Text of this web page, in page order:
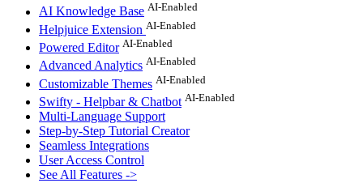
AI Knowledge Base AI-Enabled
Helpjuice Extension AI-Enabled
Powered Editor AI-Enabled
Advanced Analytics AI-Enabled
Customizable Themes AI-Enabled
Swifty - Helpbar & Chatbot AI-Enabled
Multi-Language Support
Step-by-Step Tutorial Creator
Seamless Integrations
User Access Control
See All Features ->